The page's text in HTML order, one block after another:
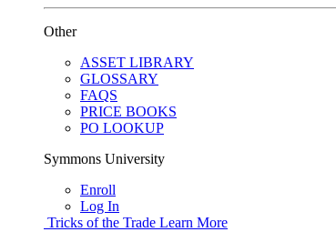
Other
ASSET LIBRARY
GLOSSARY
FAQS
PRICE BOOKS
PO LOOKUP
Symmons University
Enroll
Log In
Tricks of the Trade Learn More